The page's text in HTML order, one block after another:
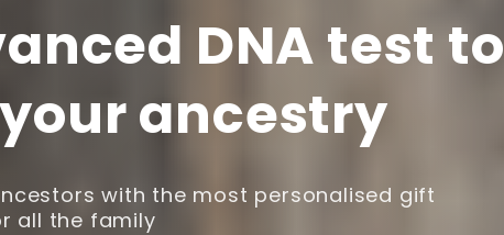
DNA test to
ancestry
with the most personalised gift
all the family